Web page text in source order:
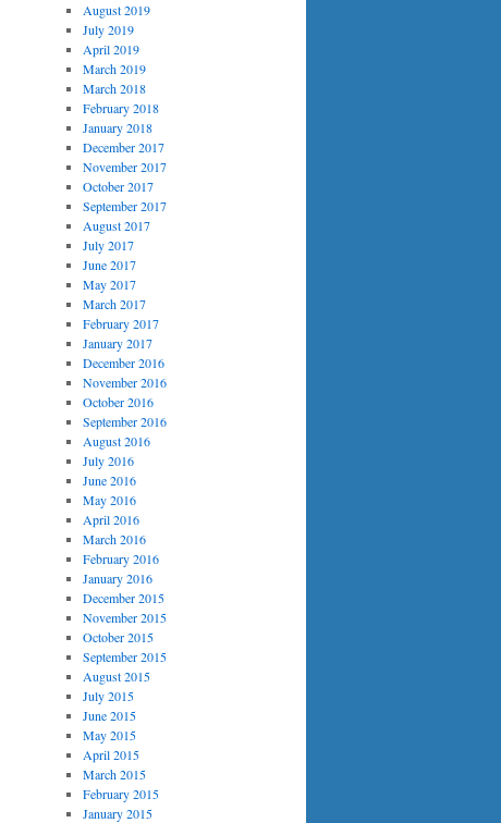
August 2019
July 2019
April 2019
March 2019
March 2018
February 2018
January 2018
December 2017
November 2017
October 2017
September 2017
August 2017
July 2017
June 2017
May 2017
March 2017
February 2017
January 2017
December 2016
November 2016
October 2016
September 2016
August 2016
July 2016
June 2016
May 2016
April 2016
March 2016
February 2016
January 2016
December 2015
November 2015
October 2015
September 2015
August 2015
July 2015
June 2015
May 2015
April 2015
March 2015
February 2015
January 2015